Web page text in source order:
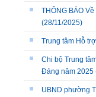
THÔNG BÁO
(28/11/2025)
Trung tâm Hỗ
Chi bộ Trung
Đảng năm 2025
UBND phường